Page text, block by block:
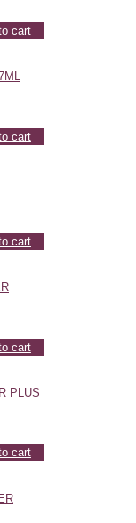
cart
cart
cart
cart
PLUS
cart